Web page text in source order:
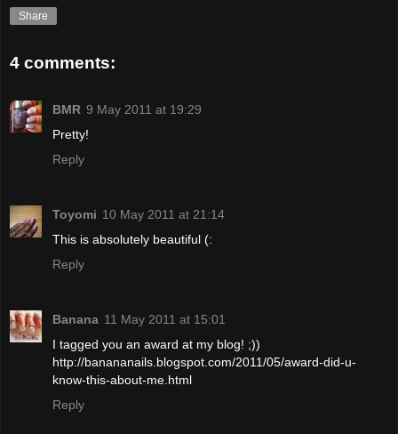
Share
4 comments:
BMR 9 May 2011 at 19:29
Pretty!
Reply
Toyomi 10 May 2011 at 21:14
This is absolutely beautiful (:
Reply
Banana 11 May 2011 at 15:01
I tagged you an award at my blog! ;))
http://banananails.blogspot.com/2011/05/award-did-u-
know-this-about-me.html
Reply